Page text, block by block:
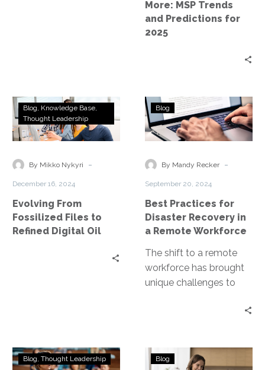
for
More: MSP Trends
and Predictions for
2025
Evolving
From
Fossilized
to
Oil
Blog Knowledge Base
Thought Leadership
By Mikko Nykyri -
December 16, 2024
Evolving From
Fossilized Files to
Refined Digital Oil
Best
Practices
for
Recovery
Remote
Workforce
Blog
By Mandy Recker -
September 20, 2024
Best Practices for
Disaster Recovery in
a Remote Workforce
The shift to a remote
workforce has brought
unique challenges to
Zero
Blog Thought Leadership
Real-
Blog